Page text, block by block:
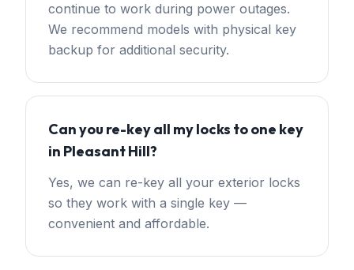
continue to work during power outages.
We recommend models with physical key
backup for additional security.
Can you re-key all my locks to one key
in Pleasant Hill?
Yes, we can re-key all your exterior locks
so they work with a single key —
convenient and affordable.